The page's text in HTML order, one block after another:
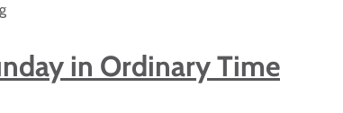
in Ordinary Time